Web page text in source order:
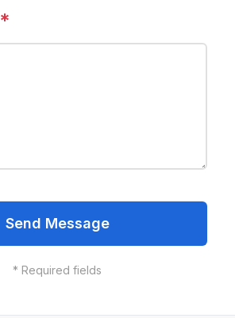
*
Send Message
* Required fields